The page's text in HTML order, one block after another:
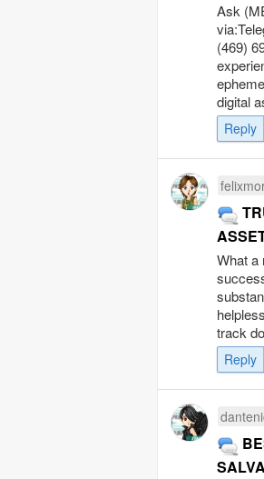
Ask
(469)
digital
Reply
What a
track
Reply